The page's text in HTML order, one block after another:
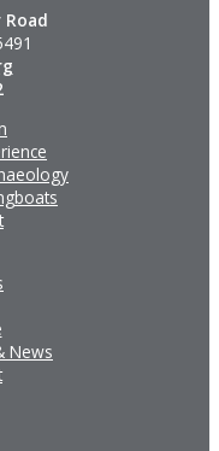
Road
News